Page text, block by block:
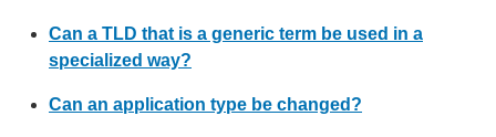
Can a TLD that is a generic term be used in a
specialized way?
Can an application type be changed?